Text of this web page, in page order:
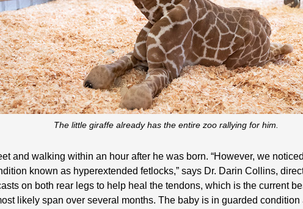
The little giraffe already has the entire zoo rallying for him.
and walking within an hour after he was born. “However, we
known as hyperextended fetlocks,” says Dr. Darin Collins,
on both rear legs to help heal the tendons, which is the current
likely span over several months. The baby is in guarded